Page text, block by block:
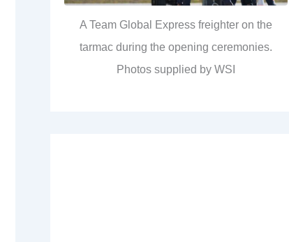
A Team Global Express freighter on the
tarmac during the opening ceremonies.
Photos supplied by WSI